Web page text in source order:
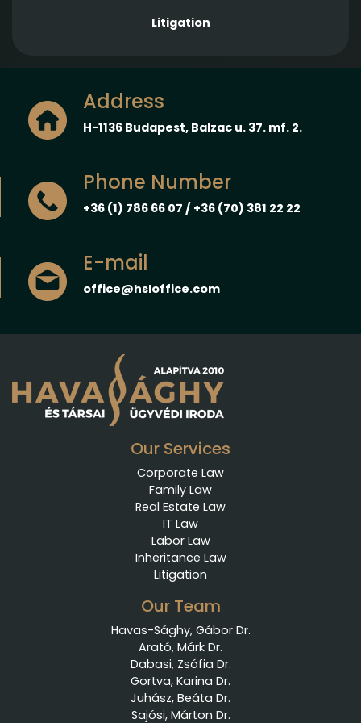
Litigation
Address
H-1136 Budapest, Balzac u. 37. mf. 2.
Phone Number
+36 (1) 786 66 07 / +36 (70) 381 22 22
E-mail
office@hsloffice.com
Our Services
Corporate Law
Family Law
Real Estate Law
IT Law
Labor Law
Inheritance Law
Litigation
Our Team
Havas-Sághy, Gábor Dr.
Arató, Márk Dr.
Dabasi, Zsófia Dr.
Gortva, Karina Dr.
Juhász, Beáta Dr.
Sajósi, Márton Dr.